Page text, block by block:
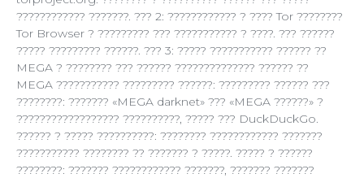
???????????? ???????. ??? 2: ???????????? ? ???? Tor ????????
Tor Browser ? ????????? ??? ??????????? ? ????. ??? ??????
????? ????????? ??????. ??? 3: ????? ??????????? ?????? ??
MEGA ? ???????? ??? ?????? ?????????????? ?????? ??
MEGA ??????????? ????????? ??????: ????????? ?????? ???
????????: ??????? «MEGA darknet» ??? «MEGA ??????» ?
?????????????????? ??????????, ????? ??? DuckDuckGo.
?????? ? ????? ??????????: ???????? ???????????? ???????
??????????? ???????? ?? ??????? ? ?????. ????? ? ??????
????????: ??????? ???????????? ???????, ??????? ???????